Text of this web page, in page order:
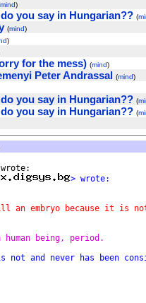
mind)
you say in Hungarian?? (
(mind)
)
for the mess) (mind)
Peter Andrassal (mind)
you say in Hungarian?? (
you say in Hungarian?? (
> wrote:
an embryo because it is
human being, period.
and never has been